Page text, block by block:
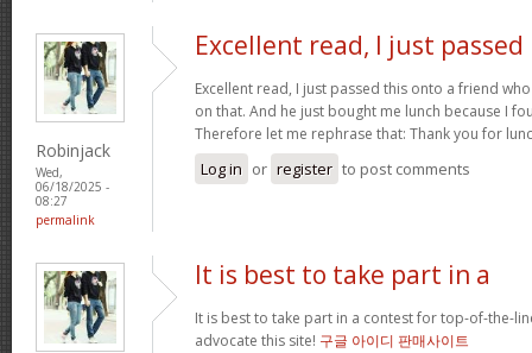
Robinjack
Wed,
06/18/2025 -
08:27
permalink
Excellent read, I just passed
Excellent read, I just passed this onto a friend
on that. And he just bought me lunch because I
Therefore let me rephrase that: Thank you for
Log in or register to post comments
It is best to take part in a
It is best to take part in a contest for top-of-the-
advocate this site! 구글 아이디 판매사이트